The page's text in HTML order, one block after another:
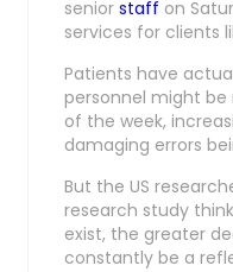
senior staff on
services for clients
Patients have
personnel might
of the week,
damaging errors
But the US
research study
exist, the greater
constantly be a